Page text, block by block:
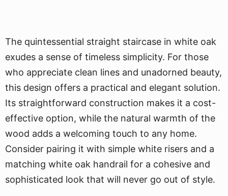
The quintessential straight staircase in white oak
exudes a sense of timeless simplicity. For those
who appreciate clean lines and unadorned beauty,
this design offers a practical and elegant solution.
Its straightforward construction makes it a cost-
effective option, while the natural warmth of the
wood adds a welcoming touch to any home.
Consider pairing it with simple white risers and a
matching white oak handrail for a cohesive and
sophisticated look that will never go out of style.